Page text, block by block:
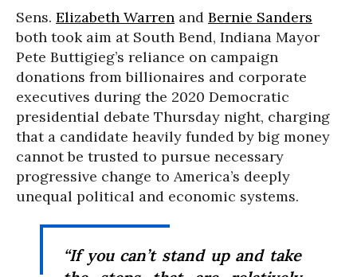
Sens. Elizabeth Warren and Bernie Sanders
both took aim at South Bend, Indiana Mayor
Pete Buttigieg’s reliance on campaign
donations from billionaires and corporate
executives during the 2020 Democratic
presidential debate Thursday night, charging
that a candidate heavily funded by big money
cannot be trusted to pursue necessary
progressive change to America’s deeply
unequal political and economic systems.
“If you can’t stand up and take